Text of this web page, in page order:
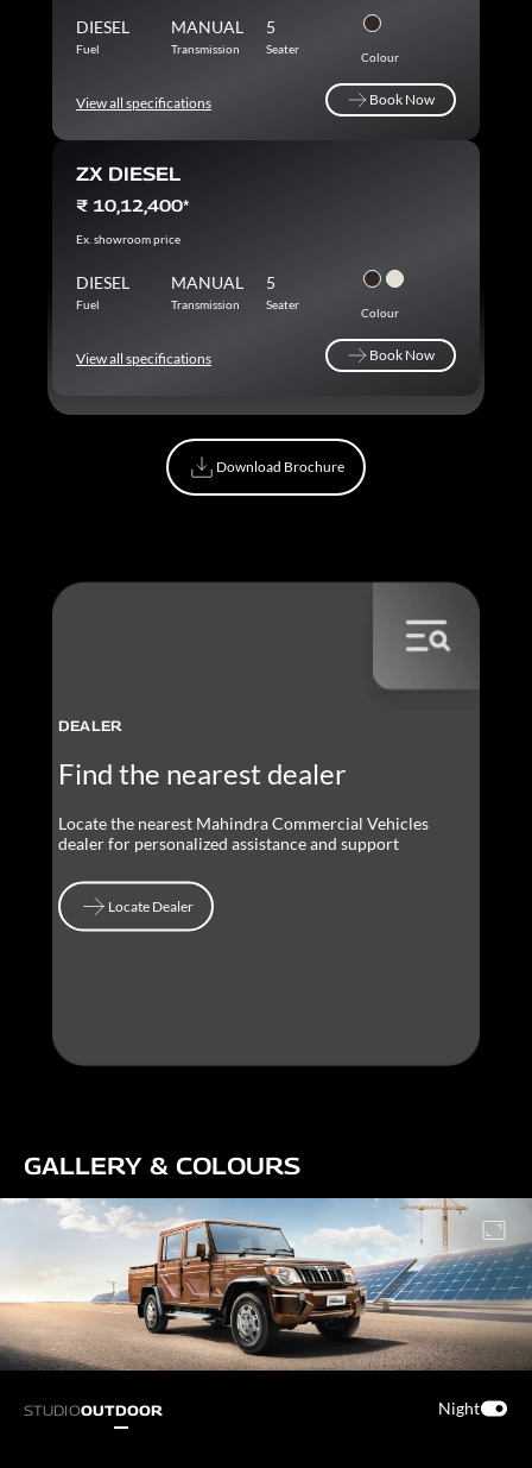
DIESEL
Fuel
MANUAL
Transmission
5
Seater
Colour
View all specifications
Book Now
ZX DIESEL
₹ 10,12,400*
Ex. showroom price
DIESEL
Fuel
MANUAL
Transmission
5
Seater
Colour
View all specifications
Book Now
Download Brochure
DEALER
Find the nearest dealer
Locate the nearest Mahindra Commercial Vehicles
dealer for personalized assistance and support
Locate Dealer
GALLERY & COLOURS
STUDIOOUTDOOR Night